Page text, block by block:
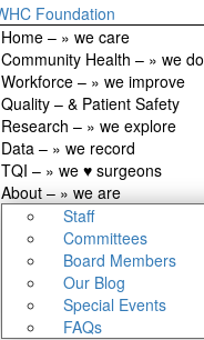
Home – » we care
Community Health – » we do
Workforce – » we improve
Quality – & Patient Safety
Research – » we explore
Data – » we record
TQI – » we ♥ surgeons
About – » we are
Staff
Committees
Board Members
Our Blog
Special Events
FAQs